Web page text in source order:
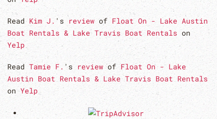
Read Kim J. 's review of Float On - Lake Austin
Boat Rentals & Lake Travis Boat Rentals on
Yelp
Read Tamie F. 's review ofFloat On - Lake
Austin Boat Rentals & Lake Travis Boat Rentals
onYelp